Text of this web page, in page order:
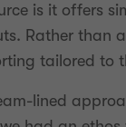
is it offers
Rather than
tailored to
lined